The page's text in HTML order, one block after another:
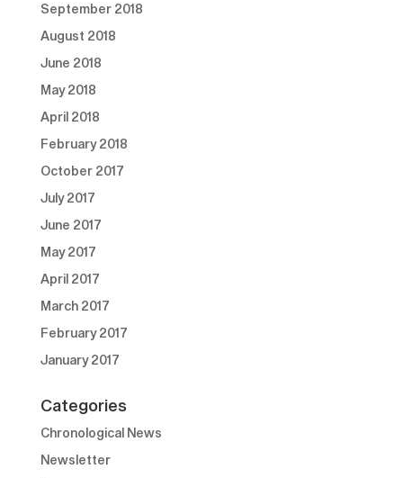
September 2018
August 2018
June 2018
May 2018
April 2018
February 2018
October 2017
July 2017
June 2017
May 2017
April 2017
March 2017
February 2017
January 2017
Categories
Chronological News
Newsletter